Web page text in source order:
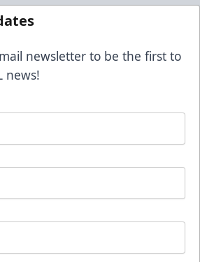
newsletter to be the first to
news!